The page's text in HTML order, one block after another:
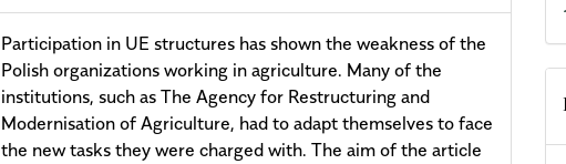
Participation in UE structures has shown the weakness of the
Polish organizations working in agriculture. Many of the
institutions, such as The Agency for Restructuring and
Modernisation of Agriculture, had to adapt themselves to face
the new tasks they were charged with. The aim of the article